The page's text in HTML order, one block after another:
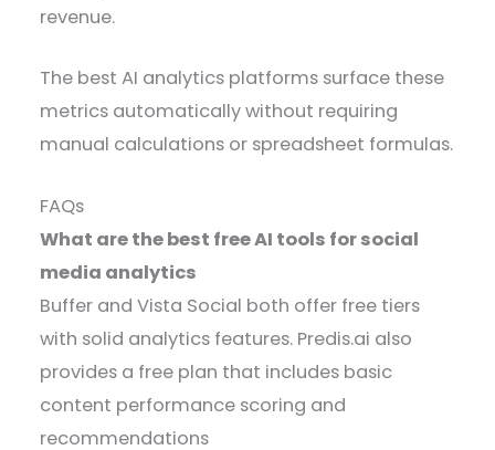
revenue.
The best AI analytics platforms surface these
metrics automatically without requiring
manual calculations or spreadsheet formulas.
FAQs
What are the best free AI tools for social
media analytics
Buffer and Vista Social both offer free tiers
with solid analytics features. Predis.ai also
provides a free plan that includes basic
content performance scoring and
recommendations